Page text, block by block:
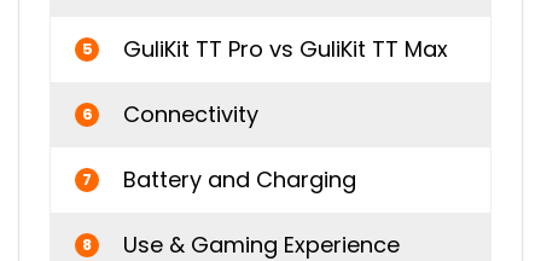
5 GuliKit TT Pro vs GuliKit TT Max
6 Connectivity
7 Battery and Charging
8 Use & Gaming Experience